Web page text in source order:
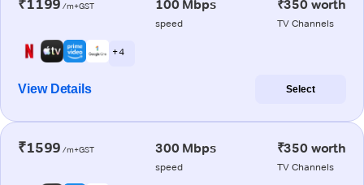
₹1199 /m+GST 100 Mbps
speed
₹350 worth
TV Channels
+ 4
View Details Select
₹1599 /m+GST 300 Mbps
speed
₹350 worth
TV Channels